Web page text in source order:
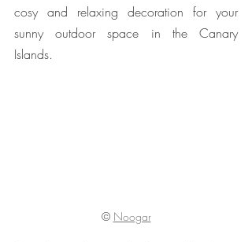
cosy and relaxing decoration for your
sunny outdoor space in the Canary
Islands.
© Noogar